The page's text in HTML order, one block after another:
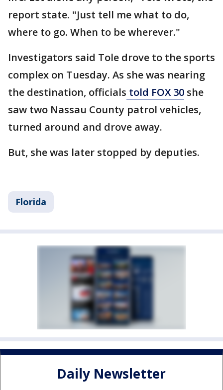
report state. "Just tell me what to do,
where to go. When to be wherever."
Investigators said Tole drove to the sports
complex on Tuesday. As she was nearing
the destination, officials told FOX 30 she
saw two Nassau County patrol vehicles,
turned around and drove away.
But, she was later stopped by deputies.
Florida
Daily Newsletter